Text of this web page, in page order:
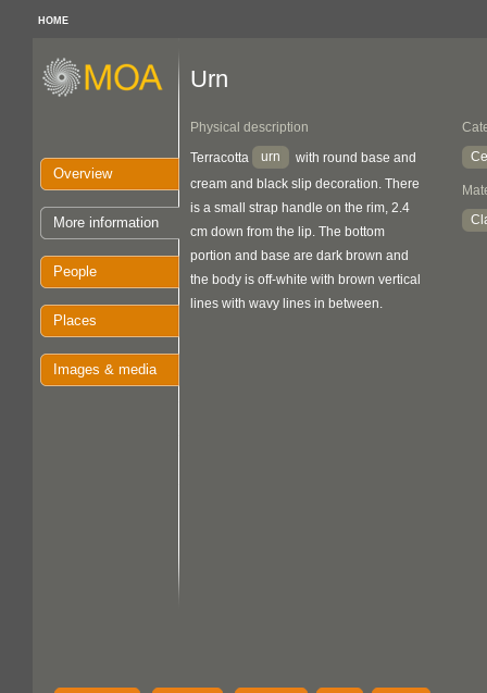
HOME
Overview
More information
People
Places
Images & media
Urn
Physical description
Terracotta urn
with round base and
cream and black slip decoration. There
is a small strap handle on the rim, 2.4
cm down from the lip. The bottom
portion and base are dark brown and
the body is off-white with brown vertical
lines with wavy lines in between.